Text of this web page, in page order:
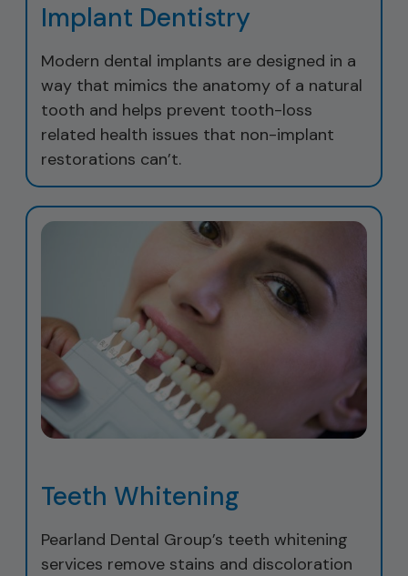
Implant Dentistry
Modern dental implants are designed in a
way that mimics the anatomy of a natural
tooth and helps prevent tooth-loss
related health issues that non-implant
restorations can’t.
Teeth Whitening
Pearland Dental Group’s teeth whitening
services remove stains and discoloration